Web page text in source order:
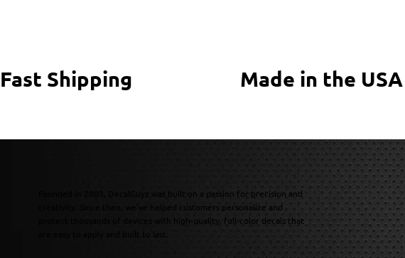
Fast Shipping Made in the USA
Founded in 2003, DecalGuyz was built on a passion for precision and
creativity. Since then, we’ve helped customers personalize and
protect thousands of devices with high-quality, full-color decals that